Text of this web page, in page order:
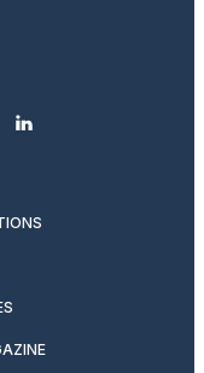
linkedin